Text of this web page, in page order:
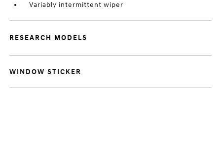
Variably intermittent wiper
RESEARCH MODELS
WINDOW STICKER